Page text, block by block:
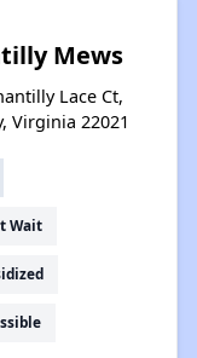
Mews
Lace Ct,
Virginia 22021
Wait